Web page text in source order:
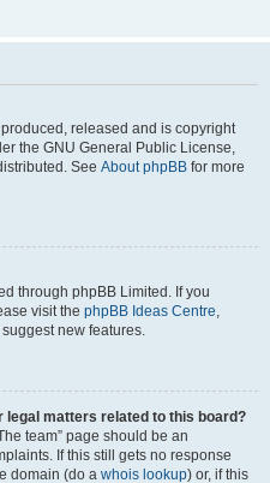
released and is copyright
the GNU General Public License,
See About phpBB for more
through phpBB Limited. If you
visit the phpBB Ideas Centre,
new features.
legal matters related to this board?
team” page should be an
If this still gets no response
domain (do a whois lookup) or, if this